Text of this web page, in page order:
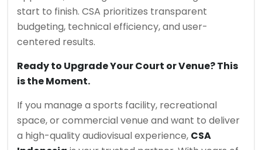
start to finish. CSA prioritizes transparent
budgeting, technical efficiency, and user-
centered results.
Ready to Upgrade Your Court or Venue? This
is the Moment.
If you manage a sports facility, recreational
space, or commercial venue and want to deliver
a high-quality audiovisual experience, CSA